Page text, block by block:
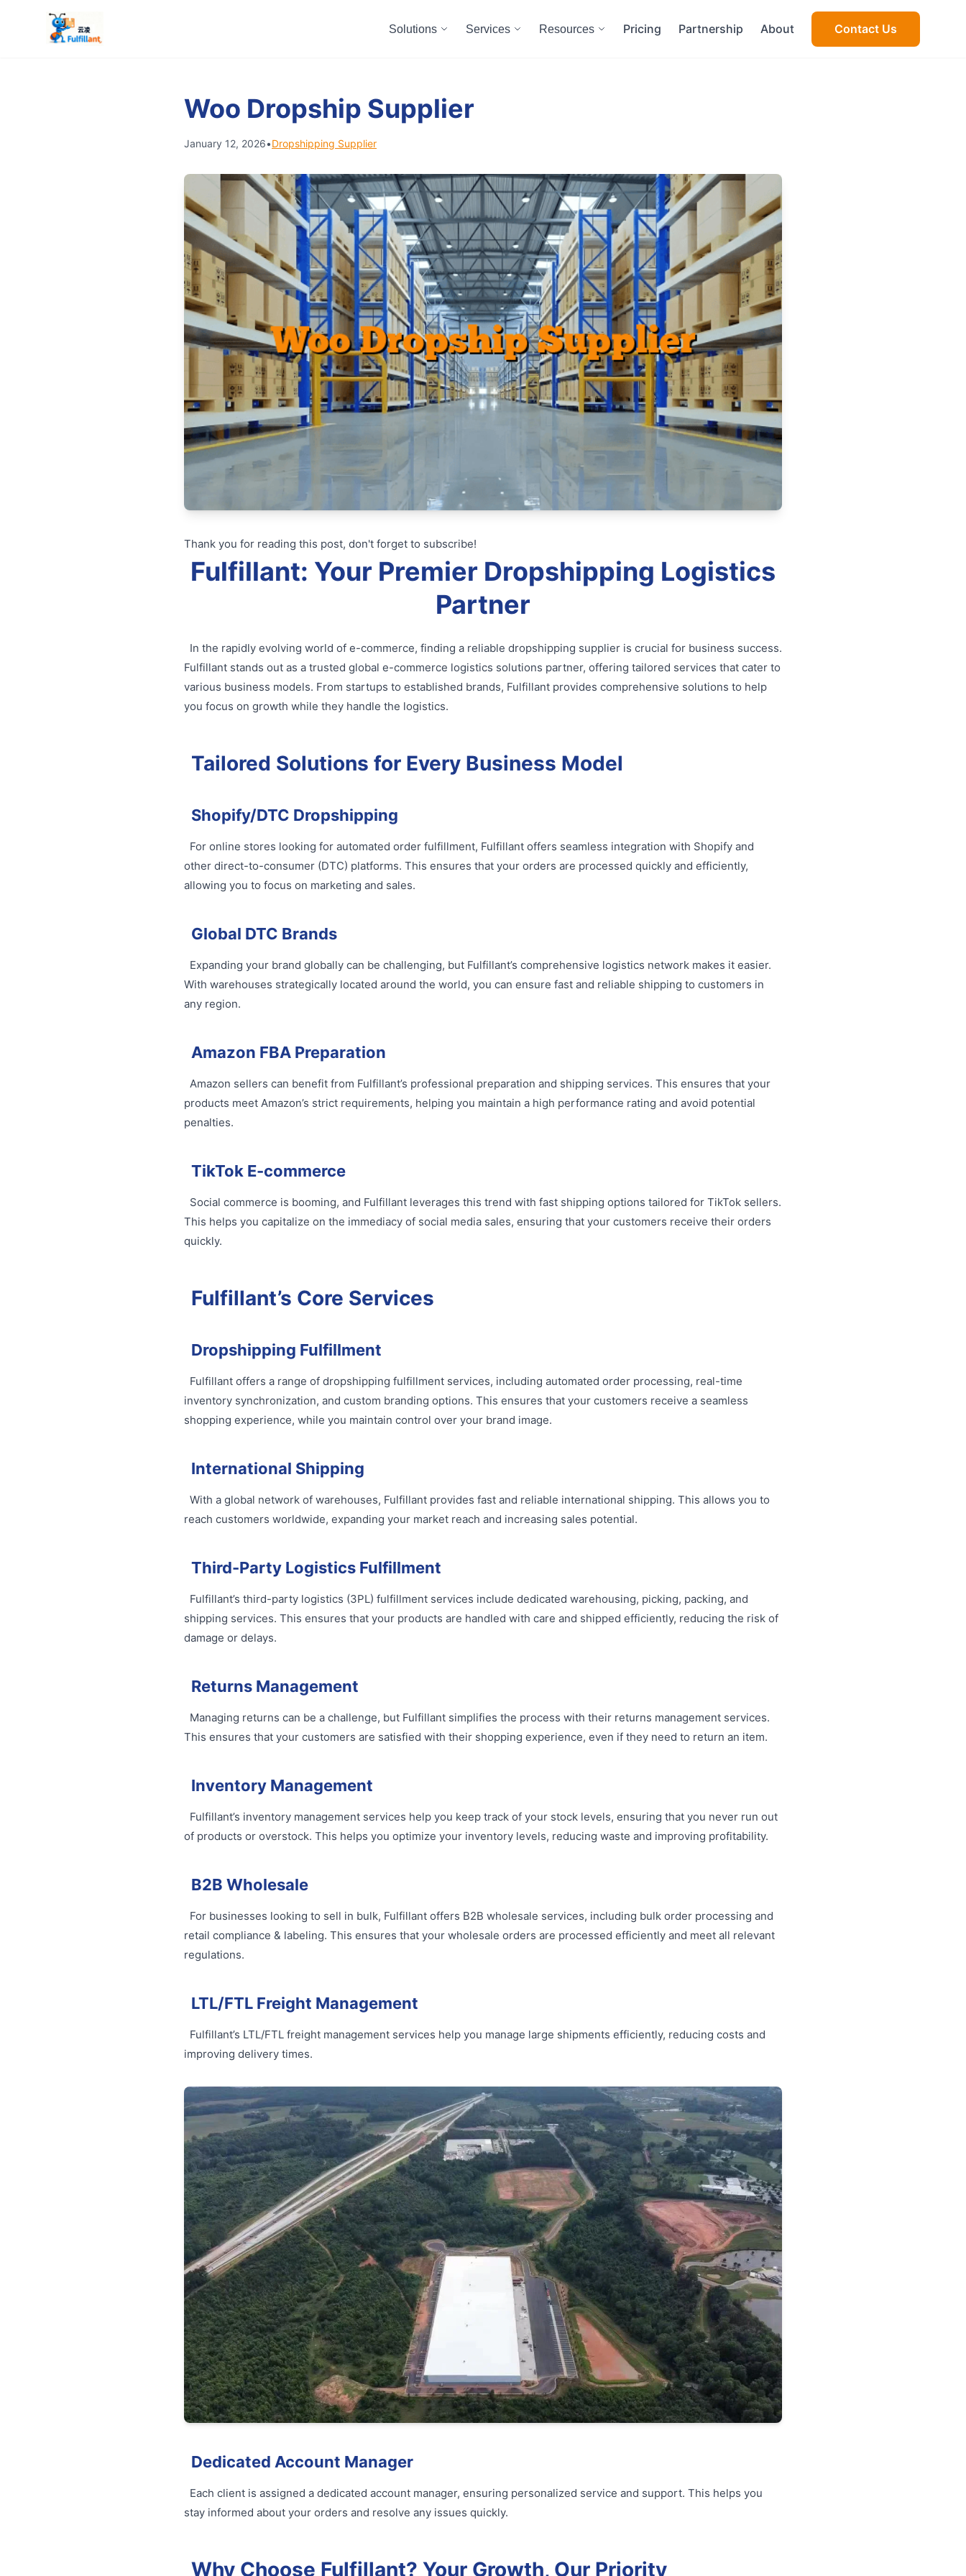
Solutions Services Resources Pricing Partnership About Contact Us
Woo Dropship Supplier
January 12, 2026•Dropshipping Supplier
Thank you for reading this post, don't forget to subscribe!
Fulfillant: Your Premier Dropshipping Logistics
Partner
In the rapidly evolving world of e-commerce, finding a reliable dropshipping supplier is crucial for business success.
Fulfillant stands out as a trusted global e-commerce logistics solutions partner, offering tailored services that cater to
various business models. From startups to established brands, Fulfillant provides comprehensive solutions to help
you focus on growth while they handle the logistics.
Tailored Solutions for Every Business Model
Shopify/DTC Dropshipping
For online stores looking for automated order fulfillment, Fulfillant offers seamless integration with Shopify and
other direct-to-consumer (DTC) platforms. This ensures that your orders are processed quickly and efficiently,
allowing you to focus on marketing and sales.
Global DTC Brands
Expanding your brand globally can be challenging, but Fulfillant’s comprehensive logistics network makes it easier.
With warehouses strategically located around the world, you can ensure fast and reliable shipping to customers in
any region.
Amazon FBA Preparation
Amazon sellers can benefit from Fulfillant’s professional preparation and shipping services. This ensures that your
products meet Amazon’s strict requirements, helping you maintain a high performance rating and avoid potential
penalties.
TikTok E-commerce
Social commerce is booming, and Fulfillant leverages this trend with fast shipping options tailored for TikTok sellers.
This helps you capitalize on the immediacy of social media sales, ensuring that your customers receive their orders
quickly.
Fulfillant’s Core Services
Dropshipping Fulfillment
Fulfillant offers a range of dropshipping fulfillment services, including automated order processing, real-time
inventory synchronization, and custom branding options. This ensures that your customers receive a seamless
shopping experience, while you maintain control over your brand image.
International Shipping
With a global network of warehouses, Fulfillant provides fast and reliable international shipping. This allows you to
reach customers worldwide, expanding your market reach and increasing sales potential.
Third-Party Logistics Fulfillment
Fulfillant’s third-party logistics (3PL) fulfillment services include dedicated warehousing, picking, packing, and
shipping services. This ensures that your products are handled with care and shipped efficiently, reducing the risk of
damage or delays.
Returns Management
Managing returns can be a challenge, but Fulfillant simplifies the process with their returns management services.
This ensures that your customers are satisfied with their shopping experience, even if they need to return an item.
Inventory Management
Fulfillant’s inventory management services help you keep track of your stock levels, ensuring that you never run out
of products or overstock. This helps you optimize your inventory levels, reducing waste and improving profitability.
B2B Wholesale
For businesses looking to sell in bulk, Fulfillant offers B2B wholesale services, including bulk order processing and
retail compliance & labeling. This ensures that your wholesale orders are processed efficiently and meet all relevant
regulations.
LTL/FTL Freight Management
Fulfillant’s LTL/FTL freight management services help you manage large shipments efficiently, reducing costs and
improving delivery times.
Dedicated Account Manager
Each client is assigned a dedicated account manager, ensuring personalized service and support. This helps you
stay informed about your orders and resolve any issues quickly.
Why Choose Fulfillant? Your Growth, Our Priority